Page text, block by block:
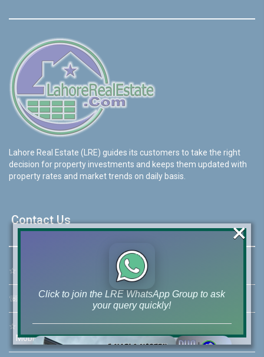
Lahore Real Estate (LRE) guides its customers to take the right
decision for property investments and keeps them updated with
property rates and market trends on daily basis.
Contact Us
☆ 46-MB(Main Boulevard), DHA Phase 6 Lahore
☏ Call Us:+92 42-111-111-040
☆ Mobile:+92-322-400-9766
Mobile: +92-300-400-9766
Click to join the LRE WhatsApp Group to ask
your query quickly!
×